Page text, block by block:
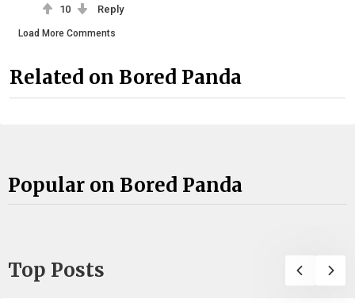
10 Reply
Load More Comments
Related on Bored Panda
Popular on Bored Panda
Top Posts